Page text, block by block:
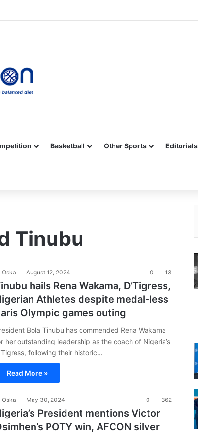
Basketball Other Sports Editorials
Tinubu
Oska August 12, 2024 0 13
hails Rena Wakama, D’Tigress,
Athletes despite medal-less
Olympic games outing
Bola Tinubu has commended Rena Wakama
her outstanding leadership as the coach of Nigeria’s
following their historic…
Read More »
Oska May 30, 2024 0 362
President mentions Victor
POTY win, AFCON silver